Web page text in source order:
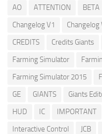
AO ATTENTION BETA
Changelog V1
Changelog
CREDITS
Credits Giants
Farming Simulator
Farming Simulator 2015
GE
GIANTS Giants
HUD
IC IMPORTANT
Interactive Control
JCB